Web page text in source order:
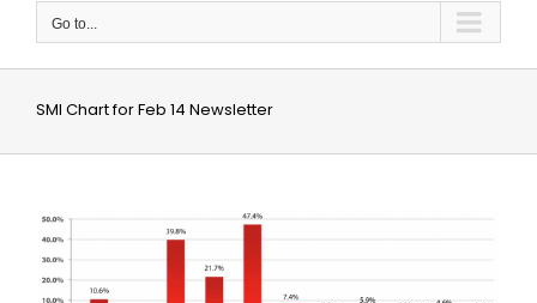
Go to...
SMI Chart for Feb 14 Newsletter